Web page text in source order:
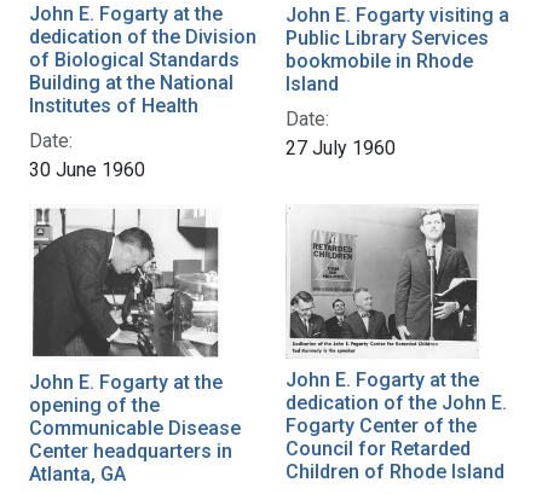
John E. Fogarty at the
dedication of the Division
of Biological Standards
Building at the National
Institutes of Health
Date:
30 June 1960
John E. Fogarty visiting a
Public Library Services
bookmobile in Rhode
Island
Date:
27 July 1960
John E. Fogarty at the
opening of the
Communicable Disease
Center headquarters in
Atlanta, GA
John E. Fogarty at the
dedication of the John E.
Fogarty Center of the
Council for Retarded
Children of Rhode Island